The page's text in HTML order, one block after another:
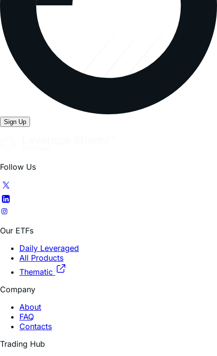
Sign Up
Follow Us
Our ETFs
Daily Leveraged
All Products
Thematic
Company
About
FAQ
Contacts
Trading Hub